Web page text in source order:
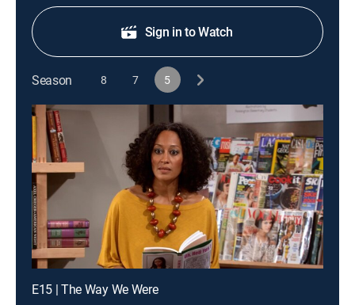
Sign in to Watch
Season 8 7 5
E15 | The Way We Were